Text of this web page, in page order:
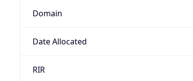
Domain
Date Allocated
RIR